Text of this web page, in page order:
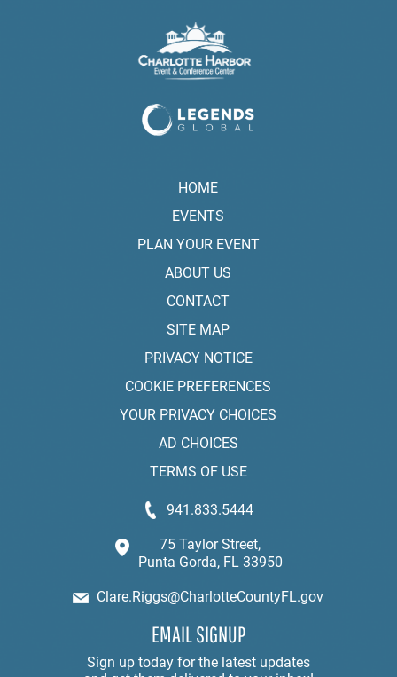
HOME
EVENTS
PLAN YOUR EVENT
ABOUT US
CONTACT
SITE MAP
PRIVACY NOTICE
COOKIE PREFERENCES
YOUR PRIVACY CHOICES
AD CHOICES
TERMS OF USE
941.833.5444
75 Taylor Street,
Punta Gorda, FL 33950
Clare.Riggs@CharlotteCountyFL.gov
EMAIL SIGNUP